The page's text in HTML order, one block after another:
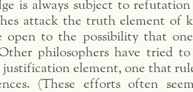
is always subject to
attack the truth element of
open to the possibility that
philosophers have tried
justification element, one that
(These efforts often